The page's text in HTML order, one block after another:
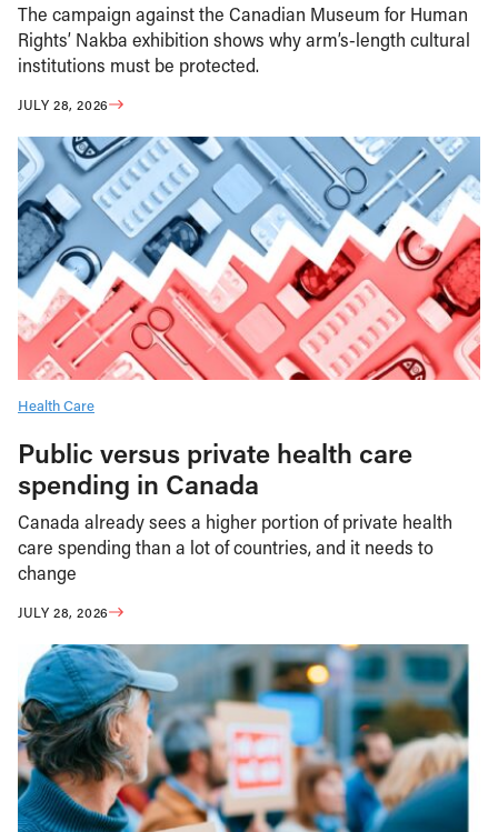
The campaign against the Canadian Museum for Human
Rights’ Nakba exhibition shows why arm’s-length cultural
institutions must be protected.
JULY 28, 2026
Health Care
Public versus private health care
spending in Canada
Canada already sees a higher portion of private health
care spending than a lot of countries, and it needs to
change
JULY 28, 2026